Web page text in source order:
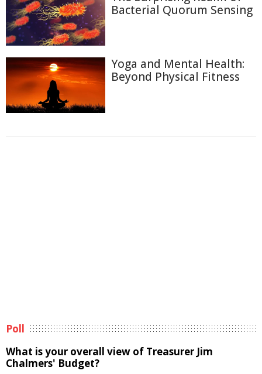
Bacterial Quorum Sensing
Yoga and Mental Health:
Beyond Physical Fitness
Poll
What is your overall view of Treasurer Jim
Chalmers' Budget?